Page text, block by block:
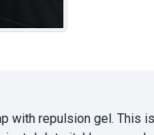
with repulsion gel. This